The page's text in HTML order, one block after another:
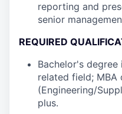
reporting and
senior
REQUIRED
Bachelor's degree
related field;
(Engineering/
plus.